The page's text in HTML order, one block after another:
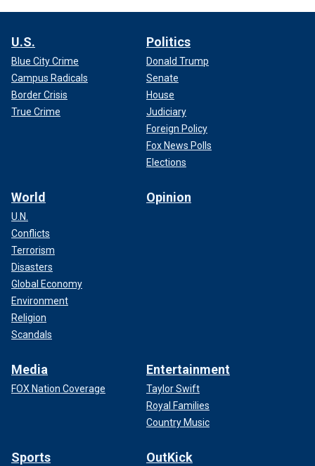
U.S.
Blue City Crime
Campus Radicals
Border Crisis
True Crime
Politics
Donald Trump
Senate
House
Judiciary
Foreign Policy
Fox News Polls
Elections
World
U.N.
Conflicts
Terrorism
Disasters
Global Economy
Environment
Religion
Scandals
Opinion
Media
FOX Nation Coverage
Entertainment
Taylor Swift
Royal Families
Country Music
Sports OutKick